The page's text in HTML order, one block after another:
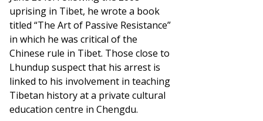
uprising in Tibet, he wrote a book
titled “The Art of Passive Resistance”
in which he was critical of the
Chinese rule in Tibet. Those close to
Lhundup suspect that his arrest is
linked to his involvement in teaching
Tibetan history at a private cultural
education centre in Chengdu.